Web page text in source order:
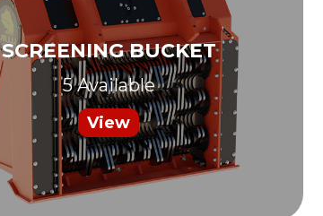
SCREENING BUCKET
5 Available
View